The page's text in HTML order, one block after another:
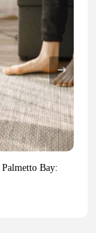
You Need
News andBay:
Labs